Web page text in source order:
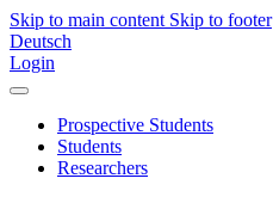
Skip to main content Skip to footer
Deutsch
Login
Prospective Students
Students
Researchers